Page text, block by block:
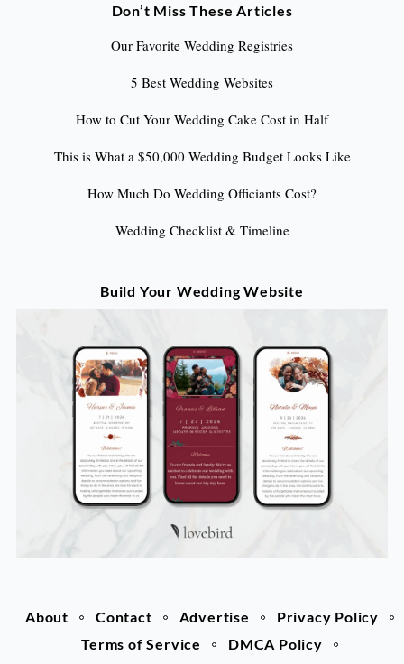
About Contact Advertise
Privacy Policy
Terms of Service
DMCA Policy
Don’t Miss These Articles
Our Favorite Wedding Registries
5 Best Wedding Websites
How to Cut Your Wedding Cake Cost in Half
This is What a $50,000 Wedding Budget Looks Like
How Much Do Wedding Officiants Cost?
Wedding Checklist & Timeline
Build Your Wedding Website